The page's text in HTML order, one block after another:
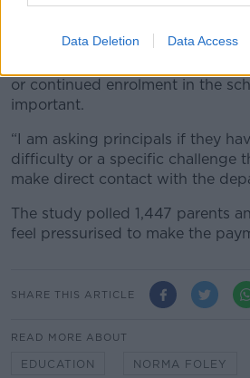
Data Deletion Data Access
running of the school,” she said.
“Again, I will refer to the
or continued enrolment in the
important.
“I am asking principals if they
difficulty or a specific challenge
make direct contact with the
The study polled 1,447 parents
feel pressurised to make the
SHARE THIS ARTICLE
READ MORE ABOUT
EDUCATION NORMA FOLEY